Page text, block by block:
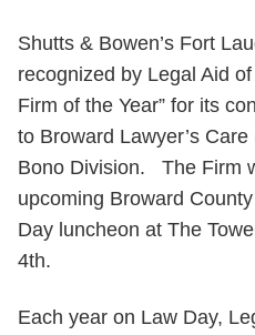
Shutts & Bowen’s Fort
recognized by Legal Aid
Firm of the Year” for its
to Broward Lawyer’s
Bono Division. The Firm
upcoming Broward
Day luncheon at The
4th.
Each year on Law Day,